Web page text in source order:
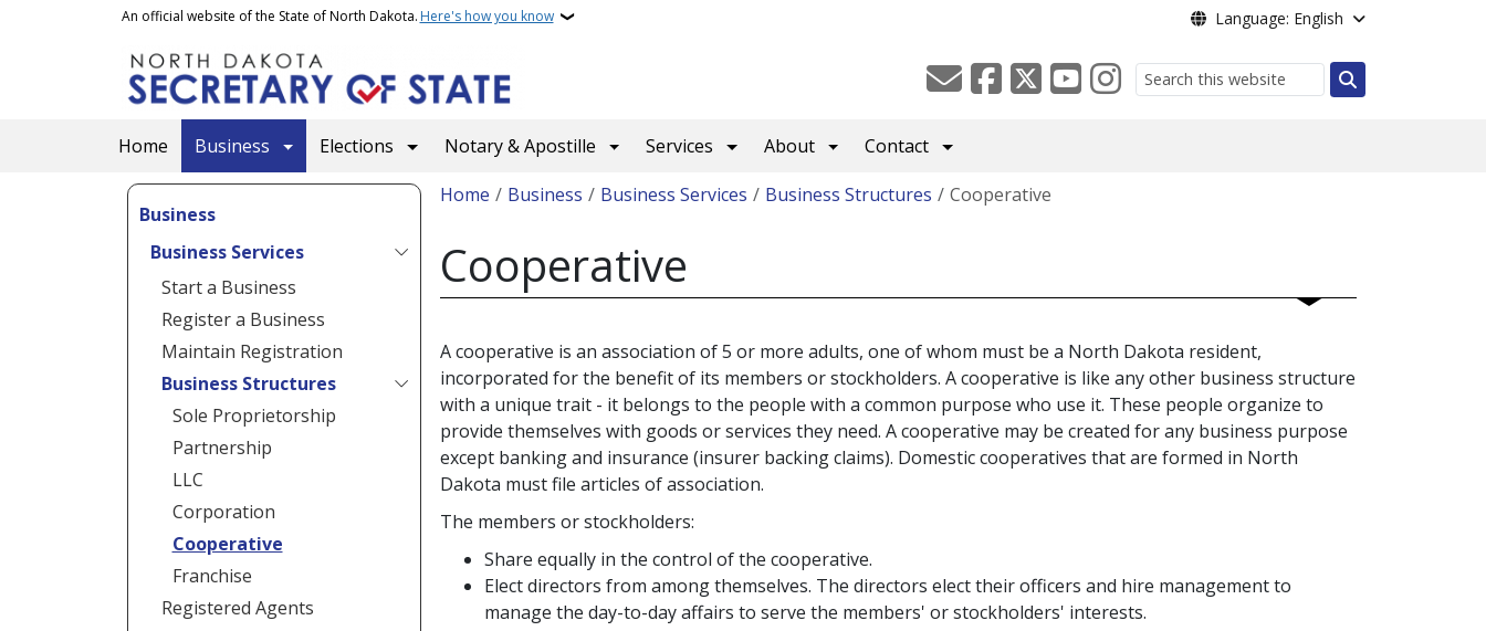
Skip to main contentAn official website of the State of North Dakota. Here's how you know Language: English
Search
Home Business Elections Notary & Apostille Services About Contact
Business
Business Services
Start a Business
Register a Business
Maintain Registration
Business Structures
Sole Proprietorship
Partnership
LLC
Corporation
Cooperative
Franchise
Registered Agents
Breadcrumb
Home Business Business Services Business Structures Cooperative
Cooperative
A cooperative is an association of 5 or more adults, one of whom must be a North Dakota resident,
incorporated for the benefit of its members or stockholders. A cooperative is like any other business structure
with a unique trait - it belongs to the people with a common purpose who use it. These people organize to
provide themselves with goods or services they need. A cooperative may be created for any business purpose
except banking and insurance (insurer backing claims). Domestic cooperatives that are formed in North
Dakota must file articles of association.
The members or stockholders:
Share equally in the control of the cooperative.
Elect directors from among themselves. The directors elect their officers and hire management to
manage the day-to-day affairs to serve the members' or stockholders' interests.